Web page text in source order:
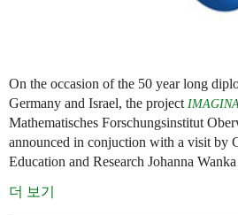
On the occasion of the 50 year long
Germany and Israel, the project
Mathematisches Forschungsinstitut
announced in conjuction with a visit by
Education and Research Johanna
더 보기